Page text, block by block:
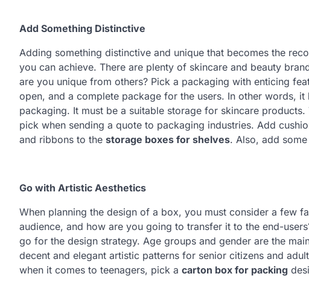
Add Something Distinctive
Adding something distinctive and unique that becomes the
you can achieve. There are plenty of skincare and beauty
are you unique from others? Pick a packaging with enticing
open, and a complete package for the users. In other words,
packaging. It must be a suitable storage for skincare
pick when sending a quote to packaging industries. Add
and ribbons to the storage boxes for shelves. Also, add
Go with Artistic Aesthetics
When planning the design of a box, you must consider a few
audience, and how are you going to transfer it to the end-
go for the design strategy. Age groups and gender are the
decent and elegant artistic patterns for senior citizens and
when it comes to teenagers, pick a carton box for packing